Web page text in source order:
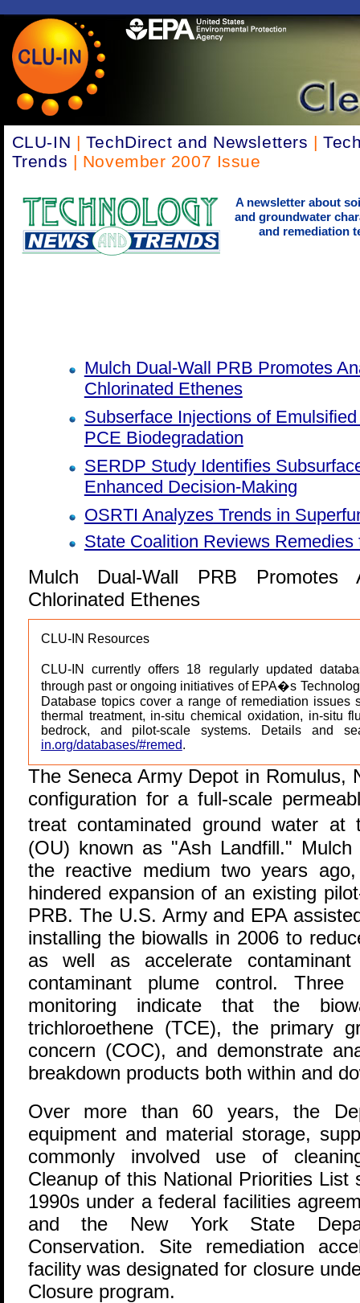
CLU-IN | TechDirect and Newsletters |
Trends | November 2007 Issue
A newsletter about
and groundwater
and remediation
Mulch Dual-Wall PRB Promotes
Chlorinated Ethenes
Subserface Injections of
PCE Biodegradation
SERDP Study Identifies
Enhanced Decision-Making
OSRTI Analyzes Trends in
State Coalition Reviews
Mulch Dual-Wall PRB Promotes
Chlorinated Ethenes
CLU-IN Resources
CLU-IN currently offers 18 regularly updated
through past or ongoing initiatives of EPA�s
Database topics cover a range of remediation
thermal treatment, in-situ chemical oxidation, in-situ
bedrock, and pilot-scale systems. Details and
in.org/databases/#remed.
The Seneca Army Depot in Romulus,
configuration for a full-scale
treat contaminated ground water
(OU) known as "Ash Landfill."
the reactive medium two years
hindered expansion of an existing
PRB. The U.S. Army and EPA
installing the biowalls in 2006 to
as well as accelerate contaminant
contaminant plume control. Three
monitoring indicate that the
trichloroethene (TCE), the primary
concern (COC), and demonstrate
breakdown products both within and
Over more than 60 years, the
equipment and material storage,
commonly involved use of
Cleanup of this National Priorities
1990s under a federal facilities
and the New York State
Conservation. Site remediation
facility was designated for closure
Closure program.